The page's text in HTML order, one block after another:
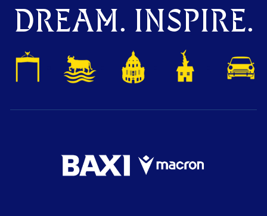
DREAM. INSPIRE.